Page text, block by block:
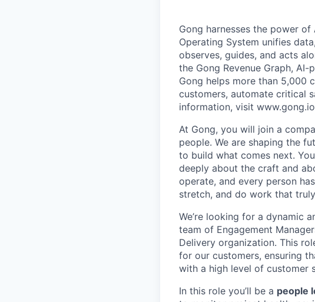
Gong harnesses the power
Operating System unifies
observes, guides, and acts
the Gong Revenue Graph,
Gong helps more than 5,000
customers, automate critical
information, visit
At Gong, you will join a
people. We are shaping the
to build what comes next.
deeply about the craft and
operate, and every person
stretch, and do work that
We’re looking for a dynamic
team of Engagement
Delivery organization. This
for our customers, ensuring
with a high level of customer
In this role you’ll be a people